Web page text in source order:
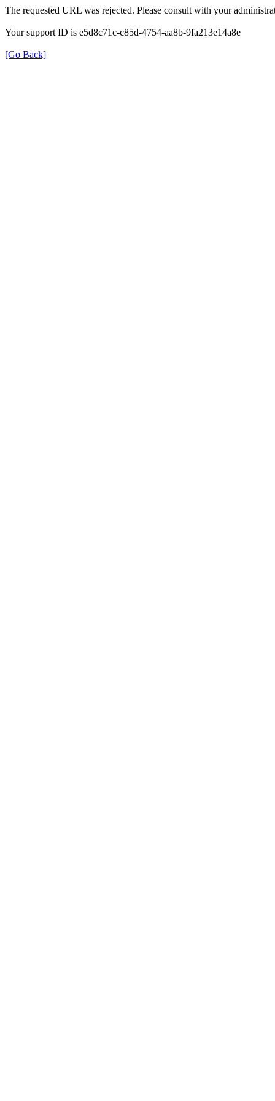
The requested URL was rejected. Please consult with your
Your support ID is e5d8c71c-c85d-4754-aa8b-9fa213e14a8e
[Go Back]